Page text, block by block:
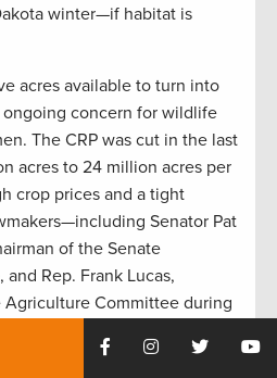
winter—if habitat is
acres available to turn into
ongoing concern for wildlife
The CRP was cut in the last
acres to 24 million acres per
crop prices and a tight
Senator Pat
of the Senate
Rep. Frank Lucas,
Agriculture Committee during
a greater impact on the